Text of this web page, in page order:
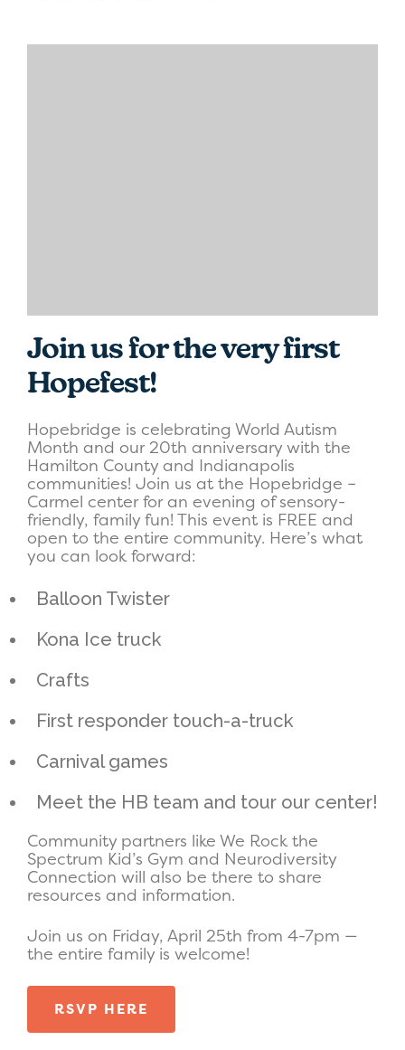
Join us for the very first
Hopefest!
Hopebridge is celebrating World Autism
Month and our 20th anniversary with the
Hamilton County and Indianapolis
communities! Join us at the Hopebridge –
Carmel center for an evening of sensory-
friendly, family fun! This event is FREE and
open to the entire community. Here’s what
you can look forward:
Balloon Twister
Kona Ice truck
Crafts
First responder touch-a-truck
Carnival games
Meet the HB team and tour our center!
Community partners like We Rock the
Spectrum Kid’s Gym and Neurodiversity
Connection will also be there to share
resources and information.
Join us on Friday, April 25th from 4-7pm —
the entire family is welcome!
RSVP HERE